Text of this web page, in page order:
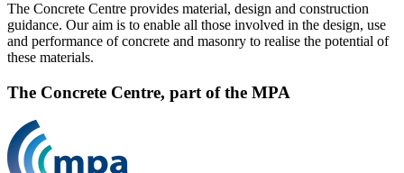
The Concrete Centre provides material, design and construction
guidance. Our aim is to enable all those involved in the design, use
and performance of concrete and masonry to realise the potential of
these materials.
The Concrete Centre, part of the MPA